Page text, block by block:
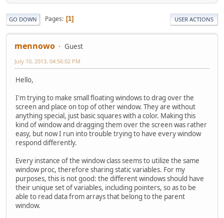
GO DOWN Pages 1 USER ACTIONS
mennowo Guest
July 10, 2013, 04:56:02 PM
Hello,
I'm trying to make small floating windows to drag over the
screen and place on top of other window. They are without
anything special, just basic squares with a color. Making this
kind of window and dragging them over the screen was rather
easy, but now I run into trouble trying to have every window
respond differently.
Every instance of the window class seems to utilize the same
window proc, therefore sharing static variables. For my
purposes, this is not good: the different windows should have
their unique set of variables, including pointers, so as to be
able to read data from arrays that belong to the parent
window.